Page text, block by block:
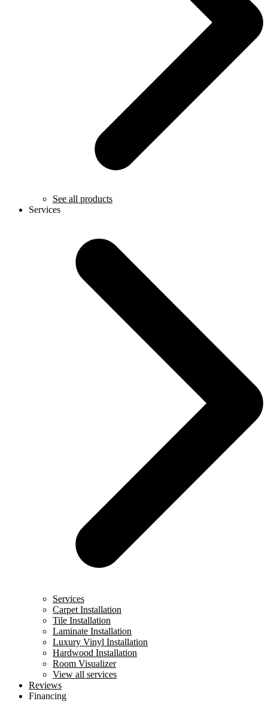
See all products
Services
Services
Carpet Installation
Tile Installation
Laminate Installation
Luxury Vinyl Installation
Hardwood Installation
Room Visualizer
View all services
Reviews
Financing